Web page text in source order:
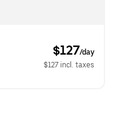
$127/day
$127 incl. taxes